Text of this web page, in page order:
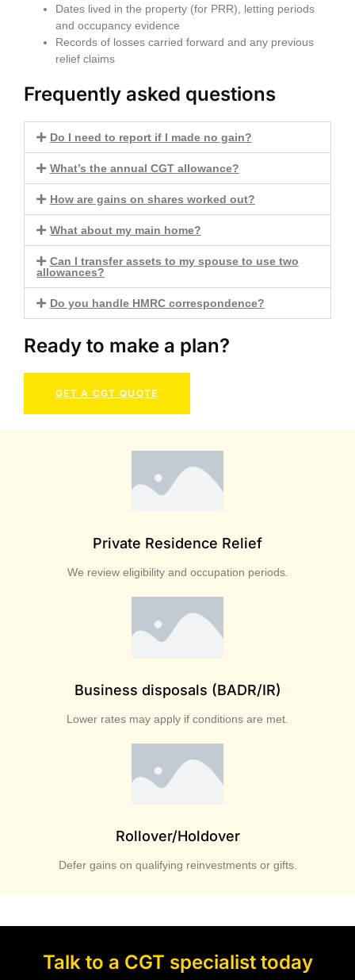
Dates lived in the property (for PRR), letting periods
and occupancy evidence
Records of losses carried forward and any previous
relief claims
Frequently asked questions
Do I need to report if I made no gain?
What’s the annual CGT allowance?
How are gains on shares worked out?
What about my main home?
Can I transfer assets to my spouse to use two
allowances?
Do you handle HMRC correspondence?
Ready to make a plan?
GET A CGT QUOTE
Private Residence Relief
We review eligibility and occupation periods.
Business disposals (BADR/IR)
Lower rates may apply if conditions are met.
Rollover/Holdover
Defer gains on qualifying reinvestments or gifts.
Talk to a CGT specialist today